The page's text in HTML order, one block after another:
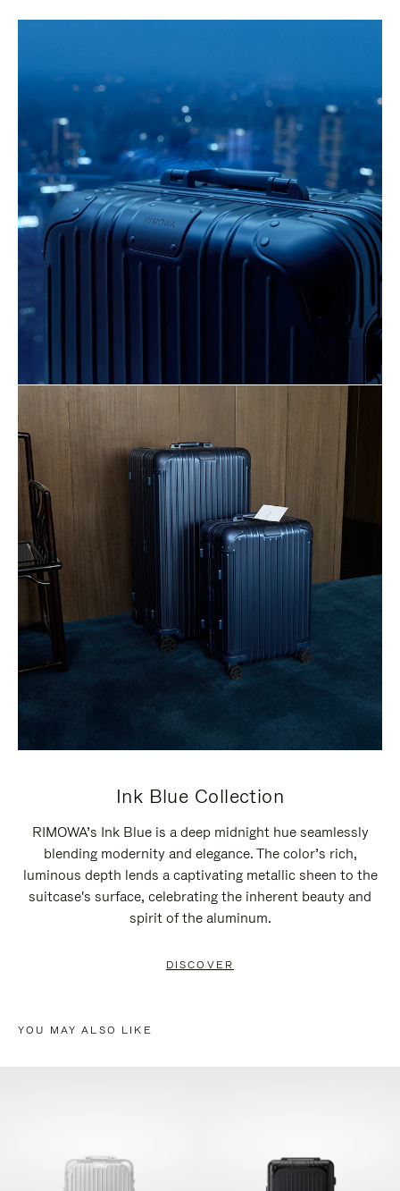
Ink Blue Collection
RIMOWA’s Ink Blue is a deep midnight hue seamlessly
blending modernity and elegance. The color’s rich,
luminous depth lends a captivating metallic sheen to the
suitcase's surface, celebrating the inherent beauty and
spirit of the aluminum.
DISCOVER
YOU MAY ALSO LIKE